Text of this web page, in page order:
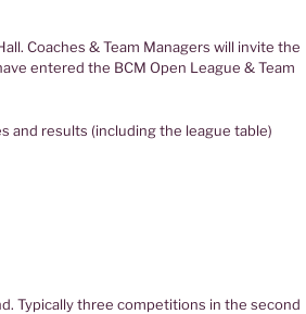
Coaches & Team Managers will invite the
entered the BCM Open League & Team
and results (including the league table)
Typically three competitions in the second